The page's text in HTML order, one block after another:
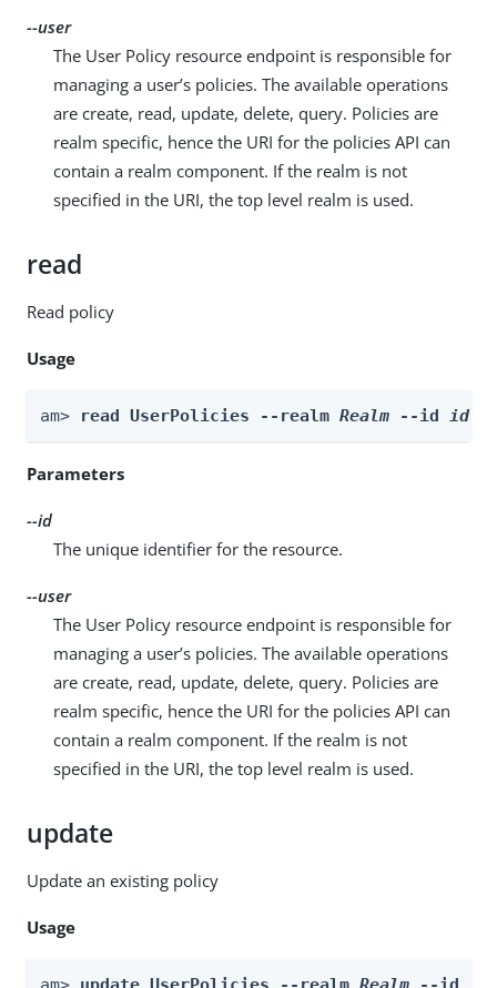
--user
The User Policy resource endpoint is responsible for
managing a user’s policies. The available operations
are create, read, update, delete, query. Policies are
realm specific, hence the URI for the policies API can
contain a realm component. If the realm is not
specified in the URI, the top level realm is used.
read
Read policy
Usage
am> read UserPolicies --realm Realm --id id --
Parameters
--id
The unique identifier for the resource.
--user
The User Policy resource endpoint is responsible for
managing a user’s policies. The available operations
are create, read, update, delete, query. Policies are
realm specific, hence the URI for the policies API can
contain a realm component. If the realm is not
specified in the URI, the top level realm is used.
update
Update an existing policy
Usage